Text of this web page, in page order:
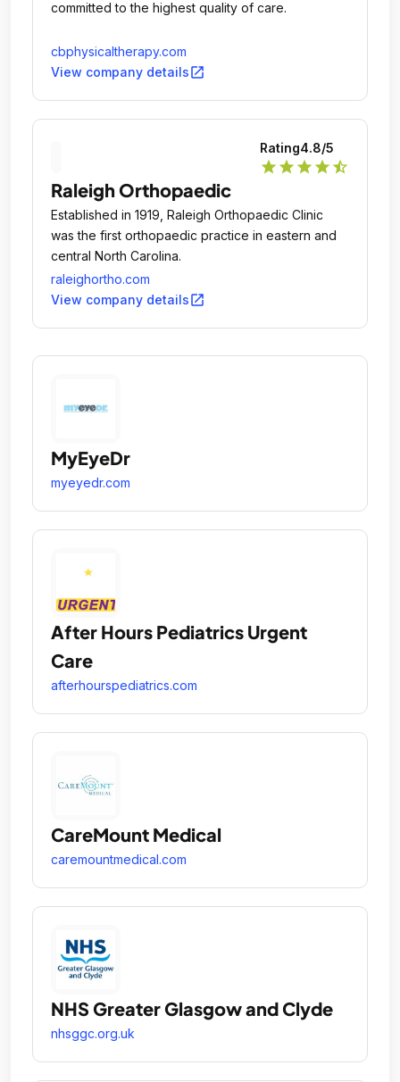
committed to the highest quality of care.
cbphysicaltherapy.com
View company detailsopen_in_new
Rating4.8/5
star star star star star_half
Raleigh Orthopaedic
Established in 1919, Raleigh Orthopaedic Clinic
was the first orthopaedic practice in eastern and
central North Carolina.
raleighortho.com
View company detailsopen_in_new
MyEyeDr
myeyedr.com
After Hours Pediatrics Urgent
Care
afterhourspediatrics.com
CareMount Medical
caremountmedical.com
NHS Greater Glasgow and Clyde
nhsggc.org.uk